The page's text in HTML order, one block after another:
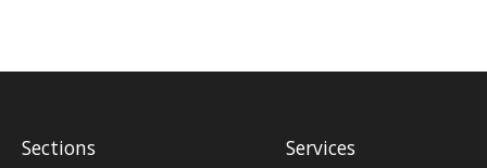
Sections Services